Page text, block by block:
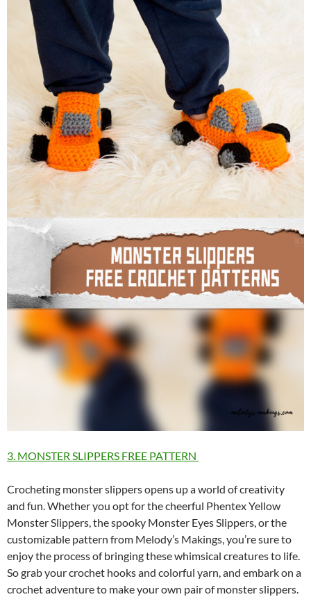
3. MONSTER SLIPPERS FREE PATTERN
Crocheting monster slippers opens up a world of creativity
and fun. Whether you opt for the cheerful Phentex Yellow
Monster Slippers, the spooky Monster Eyes Slippers, or the
customizable pattern from Melody’s Makings, you’re sure to
enjoy the process of bringing these whimsical creatures to life.
So grab your crochet hooks and colorful yarn, and embark on a
crochet adventure to make your own pair of monster slippers.